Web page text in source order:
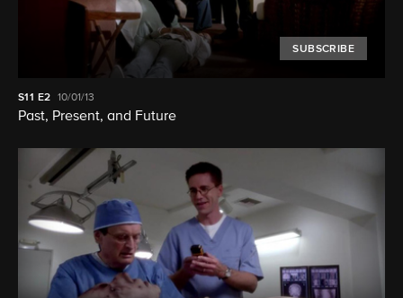
SUBSCRIBE
S11 E2 10/01/13
Past, Present, and Future